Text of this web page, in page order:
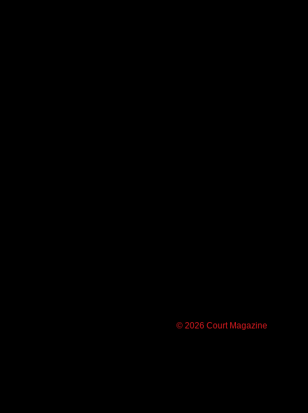
© 2026 Court Magazine